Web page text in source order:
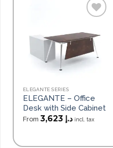
wishlist
ELEGANTE SERIES
ELEGANTE – Office
Desk with Side Cabinet
From د.إ incl. tax